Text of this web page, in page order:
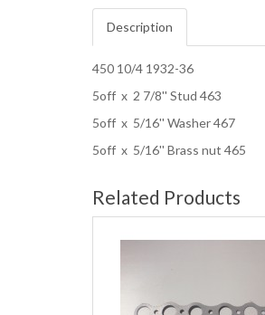
Description
450 10/4 1932-36
5off x 2 7/8'' Stud 463
5off x 5/16'' Washer 467
5off x 5/16'' Brass nut 465
Related Products